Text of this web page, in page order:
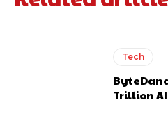
Tech
Trillion